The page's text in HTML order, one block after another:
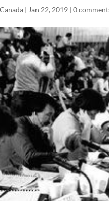
| Jan 22, 2019 |0